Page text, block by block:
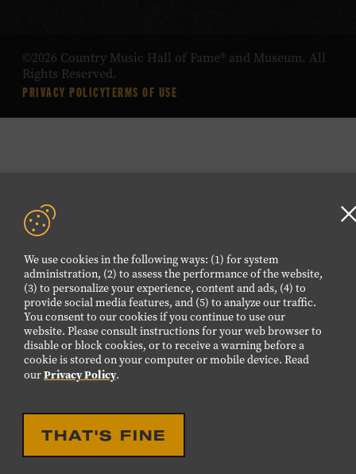
We use cookies in the following ways: (1) for system
administration, (2) to assess the performance of the website,
(3) to personalize your experience, content and ads, (4) to
provide social media features, and (5) to analyze our traffic.
You consent to our cookies if you continue to use our
website. Please consult instructions for your web browser to
disable or block cookies, or to receive a warning before a
cookie is stored on your computer or mobile device. Read
ourPrivacy Policy.
THAT'S FINE
©2026 Country Music Hall of Fame® and Museum. All
Rights Reserved.
PRIVACY POLICYTERMS OF USE